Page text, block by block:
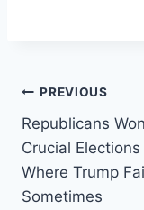
Post
navigation
PREVIOUS
Republicans Won
Crucial Elections
Where Trump
Sometimes